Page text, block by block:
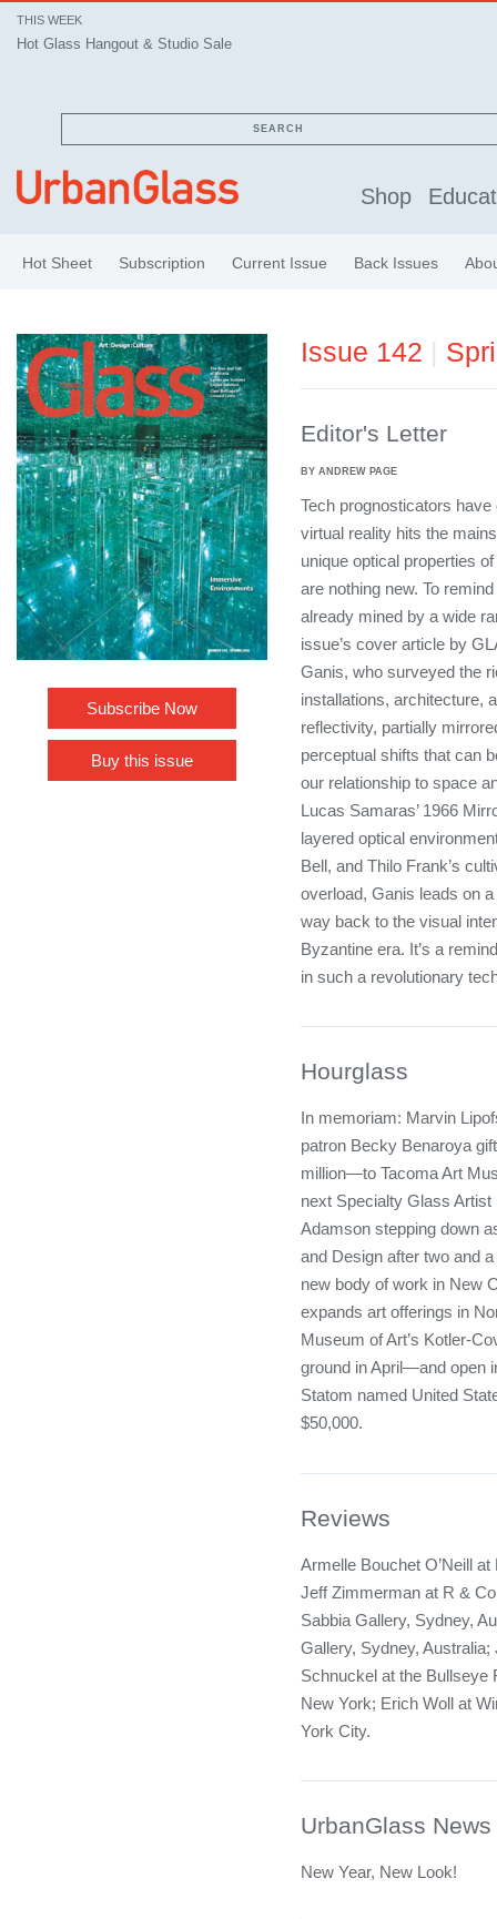
THIS WEEK
Hot Glass Hangout & Studio Sale
SEARCH
Shop
Hot Sheet Subscription Current Issue Back Issues
Subscribe Now
Buy this issue
Issue 142
Editor's Letter
BY ANDREW PAGE
Tech prognosticators
virtual reality hits the
unique optical properties
are nothing new. To
already mined by a wide
issue’s cover article by
Ganis, who surveyed the
installations, architecture,
reflectivity, partially
perceptual shifts that can
our relationship to space
Lucas Samaras’ 1966
layered optical
Bell, and Thilo Frank’s
overload, Ganis leads on
way back to the visual
Byzantine era. It’s a
in such a revolutionary
Hourglass
In memoriam: Marvin
patron Becky Benaroya
million—to Tacoma Art
next Specialty Glass
Adamson stepping down
and Design after two and
new body of work in New
expands art offerings in
Museum of Art’s Kotler-
ground in April—and open
Statom named United
$50,000.
Reviews
Armelle Bouchet O’Neill
Jeff Zimmerman at R &
Sabbia Gallery, Sydney,
Gallery, Sydney,
Schnuckel at the Bullseye
New York; Erich Woll at
York City.
UrbanGlass News
New Year, New Look!